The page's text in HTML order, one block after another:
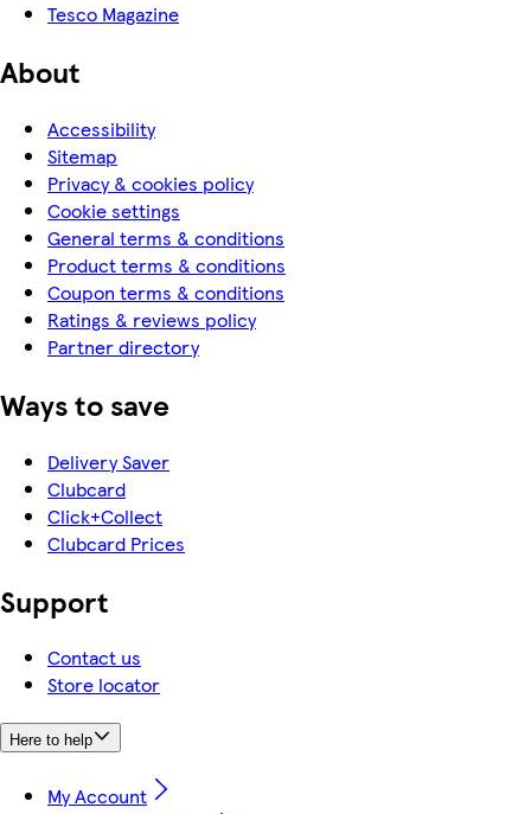
Tesco Magazine
About
Accessibility
Sitemap
Privacy & cookies policy
Cookie settings
General terms & conditions
Product terms & conditions
Coupon terms & conditions
Ratings & reviews policy
Partner directory
Ways to save
Delivery Saver
Clubcard
Click+Collect
Clubcard Prices
Support
Contact us
Store locator
Here to help
My Account